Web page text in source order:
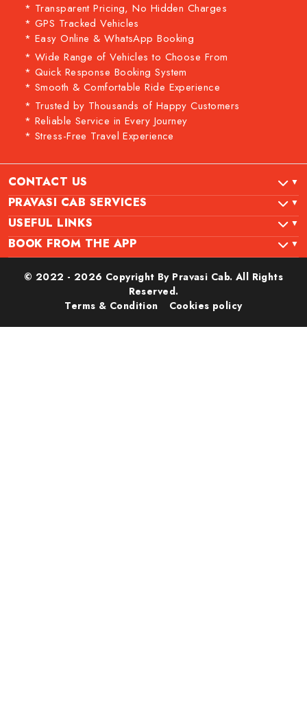
* Transparent Pricing, No Hidden Charges
* GPS Tracked Vehicles
* Easy Online & WhatsApp Booking
* Wide Range of Vehicles to Choose From
* Quick Response Booking System
* Smooth & Comfortable Ride Experience
* Trusted by Thousands of Happy Customers
* Reliable Service in Every Journey
* Stress-Free Travel Experience
CONTACT US
PRAVASI CAB SERVICES
USEFUL LINKS
BOOK FROM THE APP
© 2022 - 2026 Copyright By Pravasi Cab. All Rights
Reserved.
Terms & Condition
Cookies policy